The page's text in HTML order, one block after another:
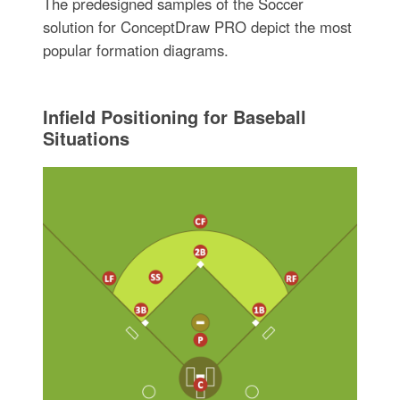
solution for ConceptDraw PRO depict the most
popular formation diagrams.
Infield Positioning for Baseball
Situations